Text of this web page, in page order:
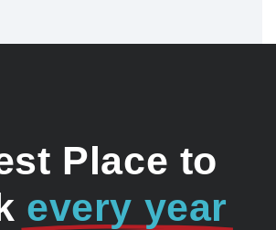
Place to
every year